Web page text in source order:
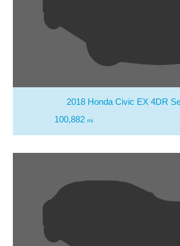
2018 Honda Civic EX 4DR
100,882 mi